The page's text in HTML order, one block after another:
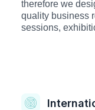
therefore we
quality business
sessions,